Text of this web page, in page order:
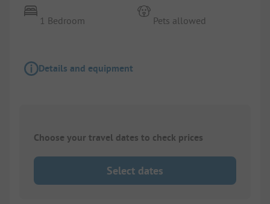
1 Bedroom Pets allowed
Details and equipment
Choose your travel dates to check prices
Select dates